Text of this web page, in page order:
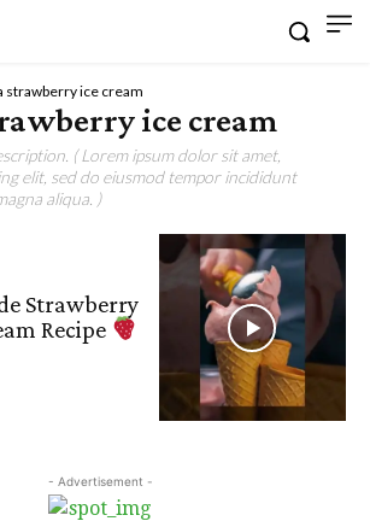
strawberry ice cream
ice cream
( Lorem ipsum dolor sit amet,
elit, sed do eiusmod tempor incididunt
aliqua. )
Strawberry
Recipe
- Advertisement -